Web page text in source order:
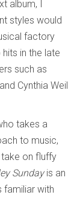
album, I
styles would
factory
in the late
such as
Cynthia Weil
takes a
to music,
take on fluffy
Sundayis an
familiar with